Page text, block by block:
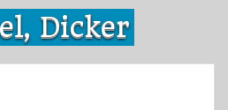
Dicker